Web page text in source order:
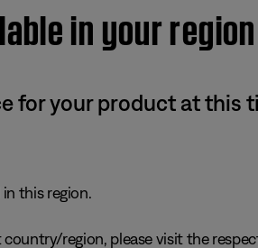
in your region
for your product at this
this region.
region, please visit the